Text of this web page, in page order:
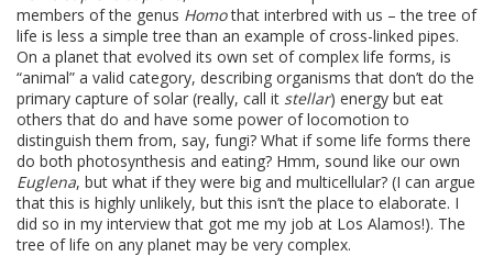
members of the genus Homothat interbred with us – the tree of
life is less a simple tree than an example of cross-linked pipes.
On a planet that evolved its own set of complex life forms, is
“animal” a valid category, describing organisms that don’t do the
primary capture of solar (really, call it stellar) energy but eat
others that do and have some power of locomotion to
distinguish them from, say, fungi? What if some life forms there
do both photosynthesis and eating? Hmm, sound like our own
Euglena, but what if they were big and multicellular? (I can argue
that this is highly unlikely, but this isn’t the place to elaborate. I
did so in my interview that got me my job at Los Alamos!). The
tree of life on any planet may be very complex.